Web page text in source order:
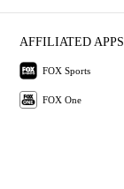
AFFILIATED APPS
FOX Sports
FOX One